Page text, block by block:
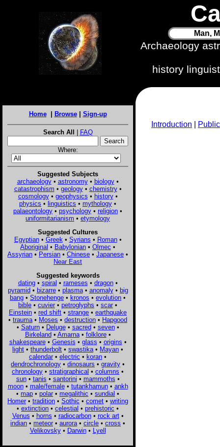
Man,
Archaeology
history
Home| Browse| Sign-up
Search All | FAQ
Where:
Suggested Subjects
archaeology• astronomy• biology•
catastrophism • geology• chemistry•
cosmology• geophysics • history•
physics • linguistics • mythology •
palaeontology • psychology • religion •
uniformitarianism • etymology
Suggested Cultures
Egyptian• Greek • Syrians • Roman•
Aboriginal • Babylonian • Olmec •
Assyrian • Persian • Chinese • Japanese •
Near East
Suggested keywords
dating• spiral • rameses • dragon•
pyramid• bizarre• plasma• anomaly• big
bang • Stonehenge • kronos • evolution •
bible • cuvier • petroglyphs • scar •
Einstein • red shift • strange • earthquake
• trauma • Moses • destruction • Hapgood
• Saturn• Deluge• sacred• seven•
Birkeland• Amarna• folklore•
shakespeare• Genesis • glass • origins •
light • thunderbolt • swastika • Mayan •
calendar • electric • koran •
dendrochronology • dinosaurs • gravity •
chronology • stratigraphical • columns •
sun• tanis • santorini • mammoths •
moon• male/female• tutankhamun• ankh
• map • polar • megalithic • sundial •
Homer • tradition • Sothic • comet • writing
• extinction • celestial • prehistoric •
Venus • horns • radiocarbon• rock art•
indian • meteor • aurora • circle • cross •
Velikovsky• Darwin• Lyell
Introduction